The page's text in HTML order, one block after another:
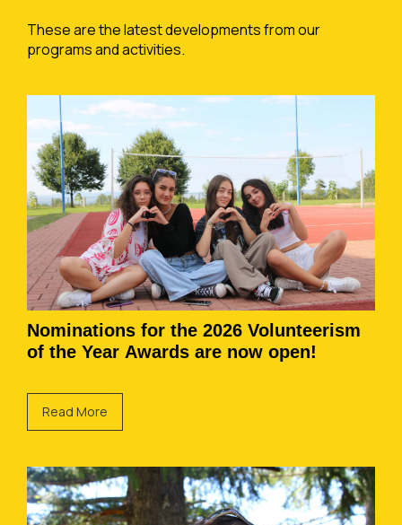
These are the latest developments from our
programs and activities.
Nominations for the 2026 Volunteerism
of the Year Awards are now open!
Read More